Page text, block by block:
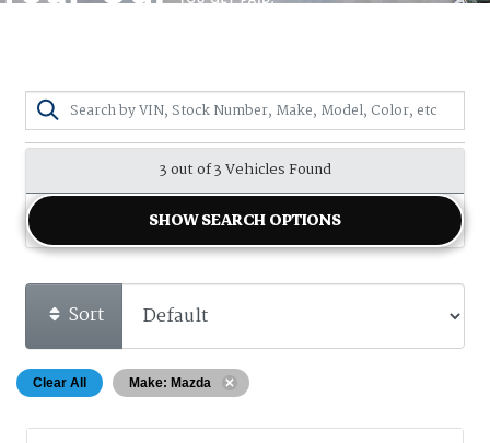
3 out of3Vehicles Found
SHOW SEARCH OPTIONS
Sort
Clear All Make: Mazda